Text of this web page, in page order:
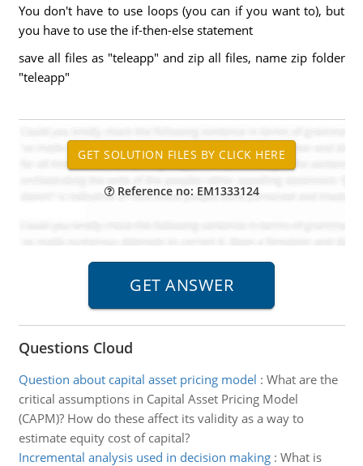
You don't have to use loops (you can if you want to), but
you have to use the if-then-else statement
save all files as "teleapp" and zip all files, name zip folder
"teleapp"
Reference no: EM1333124
Questions Cloud
Question about capital asset pricing model : What are the
critical assumptions in Capital Asset Pricing Model
(CAPM)? How do these affect its validity as a way to
estimate equity cost of capital?
Incremental analysis used in decision making: What is